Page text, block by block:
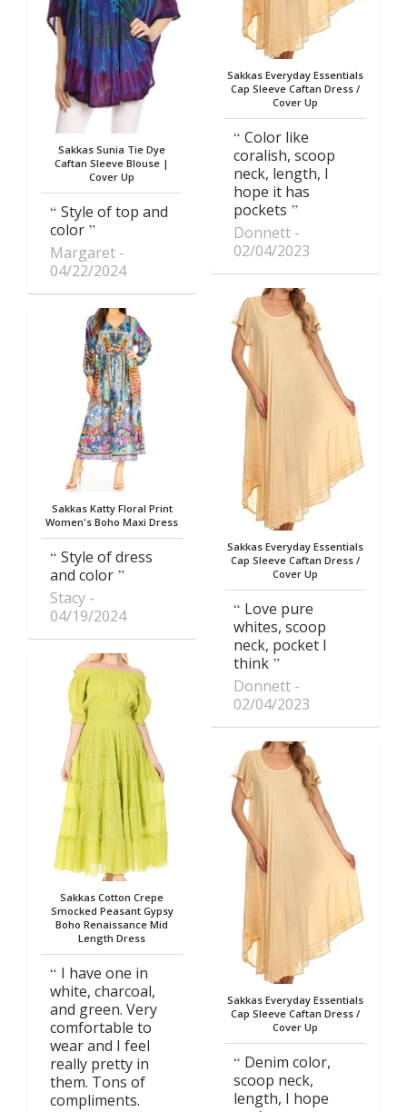
Sakkas Sunia Tie Dye
Caftan Sleeve Blouse |
Cover Up
Style of top and
color
Margaret
04/22/2024
Sakkas Katty Floral Print
Women's Boho Maxi Dress
Style of dress
and color
Stacy
04/19/2024
Sakkas Cotton Crepe
Smocked Peasant Gypsy
Boho Renaissance Mid
Length Dress
I have one in
white, charcoal,
and green. Very
comfortable to
wear and I feel
really pretty in
them. Tons of
compliments.
Sakkas Everyday Essentials
Cap Sleeve Caftan Dress /
Cover Up
Color like
coralish, scoop
neck, length, I
hope it has
pockets
Donnett
02/04/2023
Sakkas Everyday Essentials
Cap Sleeve Caftan Dress /
Cover Up
Love pure
whites, scoop
neck, pocket I
think
Donnett
02/04/2023
Sakkas Everyday Essentials
Cap Sleeve Caftan Dress /
Cover Up
Denim color,
scoop neck,
length, I hope